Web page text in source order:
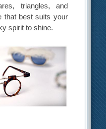
triangles, and
that best suits your
spirit to shine.